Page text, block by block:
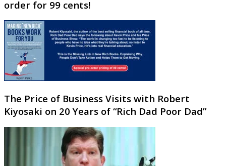
order for 99 cents!
The Price of Business Visits with Robert
Kiyosaki on 20 Years of “Rich Dad Poor Dad”